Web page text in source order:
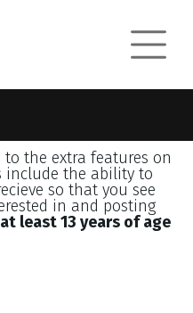
to the extra features on
include the ability to
so that you see
in and posting
least 13 years of age